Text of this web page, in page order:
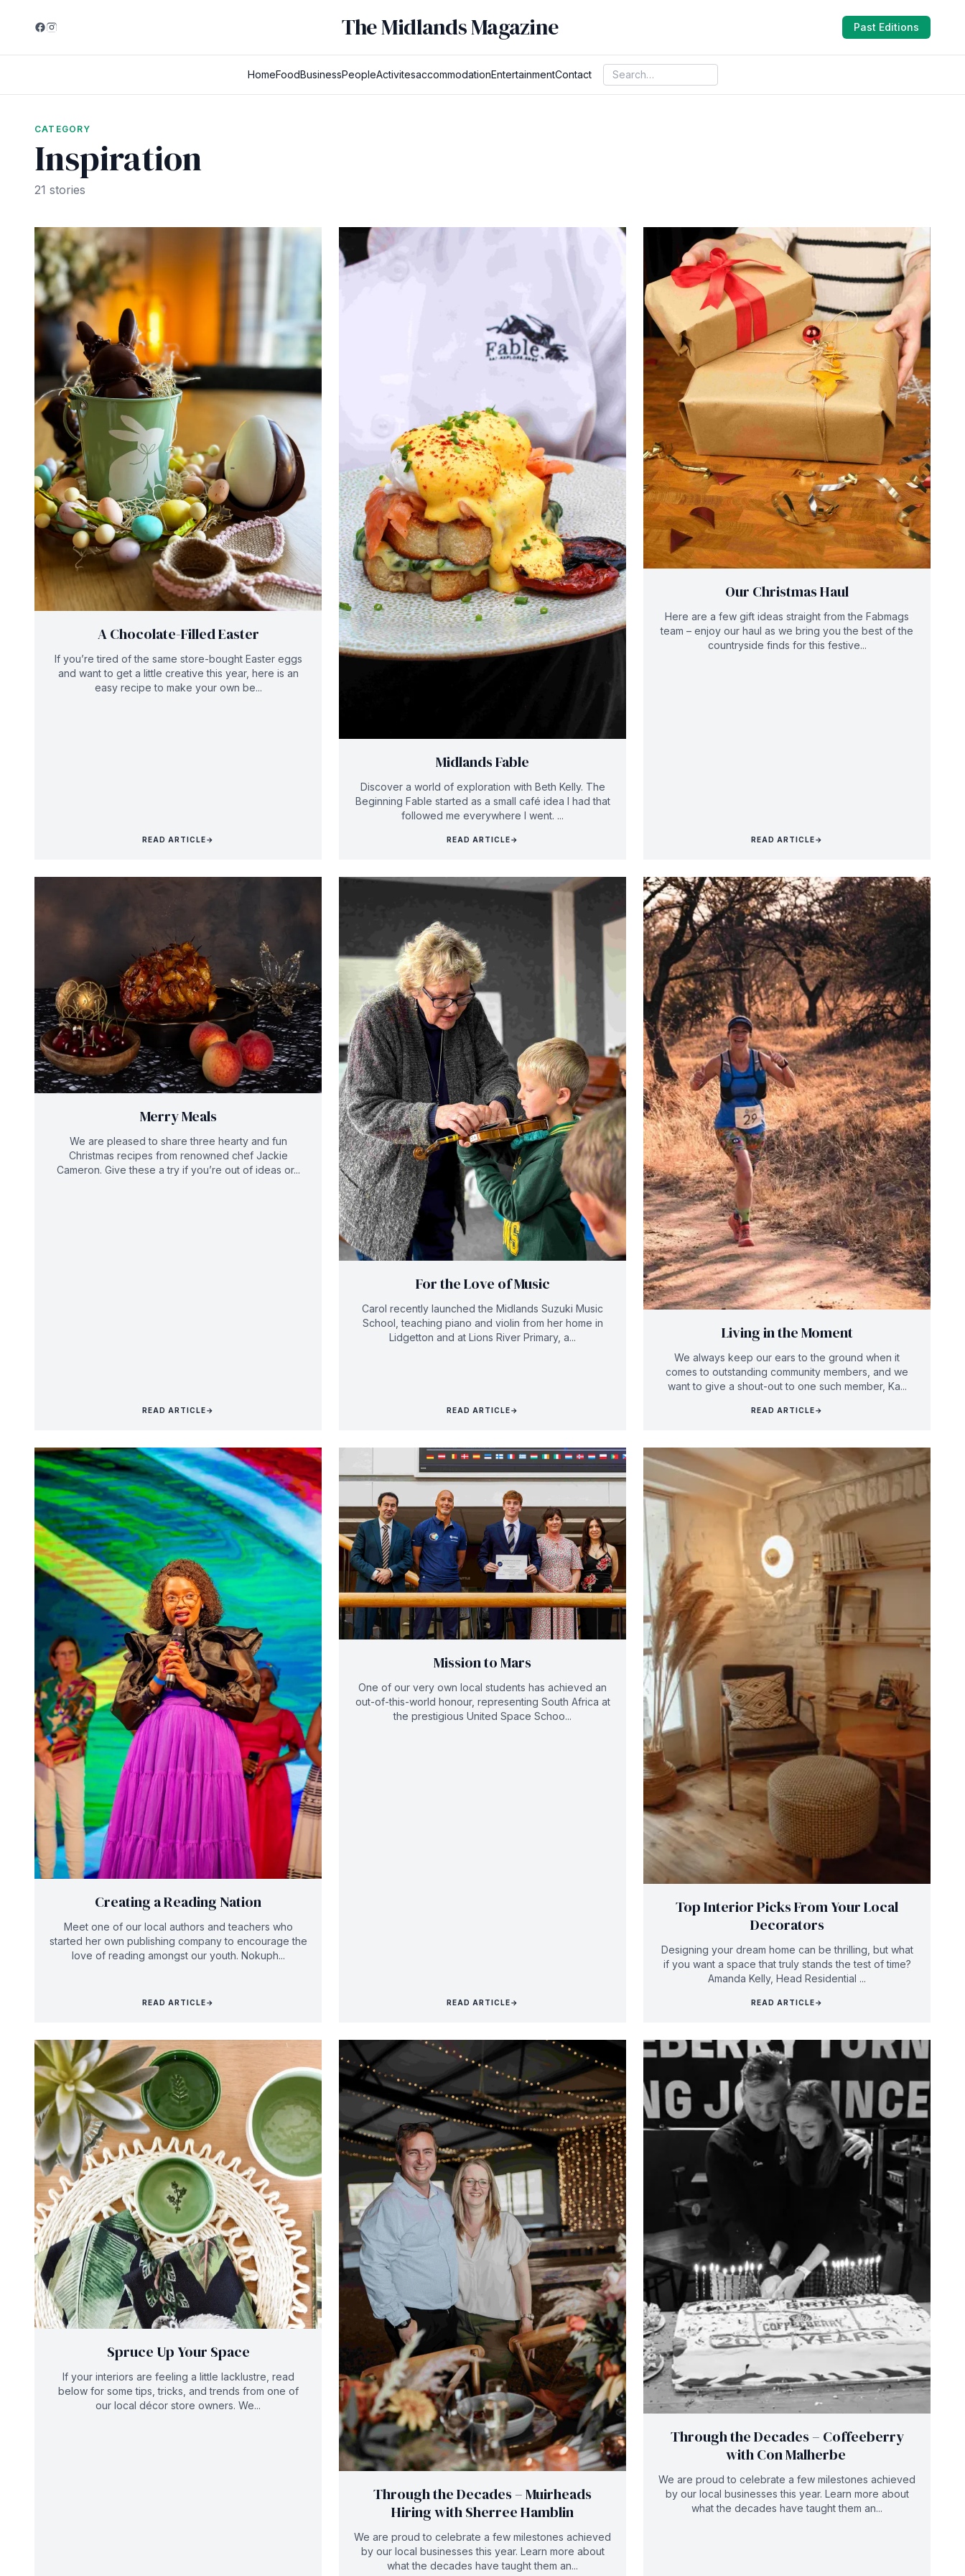
The Midlands Magazine Past Editions
HomeFoodBusinessPeopleActivitesaccommodationEntertainmentContact
CATEGORY
Inspiration
21 stories
A Chocolate-Filled Easter
If you’re tired of the same store-bought Easter eggs
and want to get a little creative this year, here is an
easy recipe to make your own be...
READ ARTICLE→
Midlands Fable
Discover a world of exploration with Beth Kelly. The
Beginning Fable started as a small café idea I had that
followed me everywhere I went. ...
READ ARTICLE→
Our Christmas Haul
Here are a few gift ideas straight from the Fabmags
team – enjoy our haul as we bring you the best of the
countryside finds for this festive...
READ ARTICLE→
Merry Meals
We are pleased to share three hearty and fun
Christmas recipes from renowned chef Jackie
Cameron. Give these a try if you’re out of ideas or...
READ ARTICLE→
For the Love of Music
Carol recently launched the Midlands Suzuki Music
School, teaching piano and violin from her home in
Lidgetton and at Lions River Primary, a...
READ ARTICLE→
Living in the Moment
We always keep our ears to the ground when it
comes to outstanding community members, and we
want to give a shout-out to one such member, Ka...
READ ARTICLE→
Creating a Reading Nation
Meet one of our local authors and teachers who
started her own publishing company to encourage the
love of reading amongst our youth. Nokuph...
READ ARTICLE→
Mission to Mars
One of our very own local students has achieved an
out-of-this-world honour, representing South Africa at
the prestigious United Space Schoo...
READ ARTICLE→
Top Interior Picks From Your Local
Decorators
Designing your dream home can be thrilling, but what
if you want a space that truly stands the test of time?
Amanda Kelly, Head Residential ...
READ ARTICLE→
Spruce Up Your Space
If your interiors are feeling a little lacklustre, read
below for some tips, tricks, and trends from one of
our local décor store owners. We...
Through the Decades – Muirheads
Hiring with Sherree Hamblin
We are proud to celebrate a few milestones achieved
by our local businesses this year. Learn more about
what the decades have taught them an...
Through the Decades – Coffeeberry
with Con Malherbe
We are proud to celebrate a few milestones achieved
by our local businesses this year. Learn more about
what the decades have taught them an...